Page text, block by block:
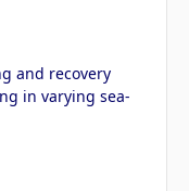
and recovery
in varying sea-